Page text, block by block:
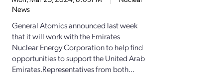
News
General Atomics announced last week
that it will work with the Emirates
Nuclear Energy Corporation to help find
opportunities to support the United Arab
Emirates.Representatives from both...